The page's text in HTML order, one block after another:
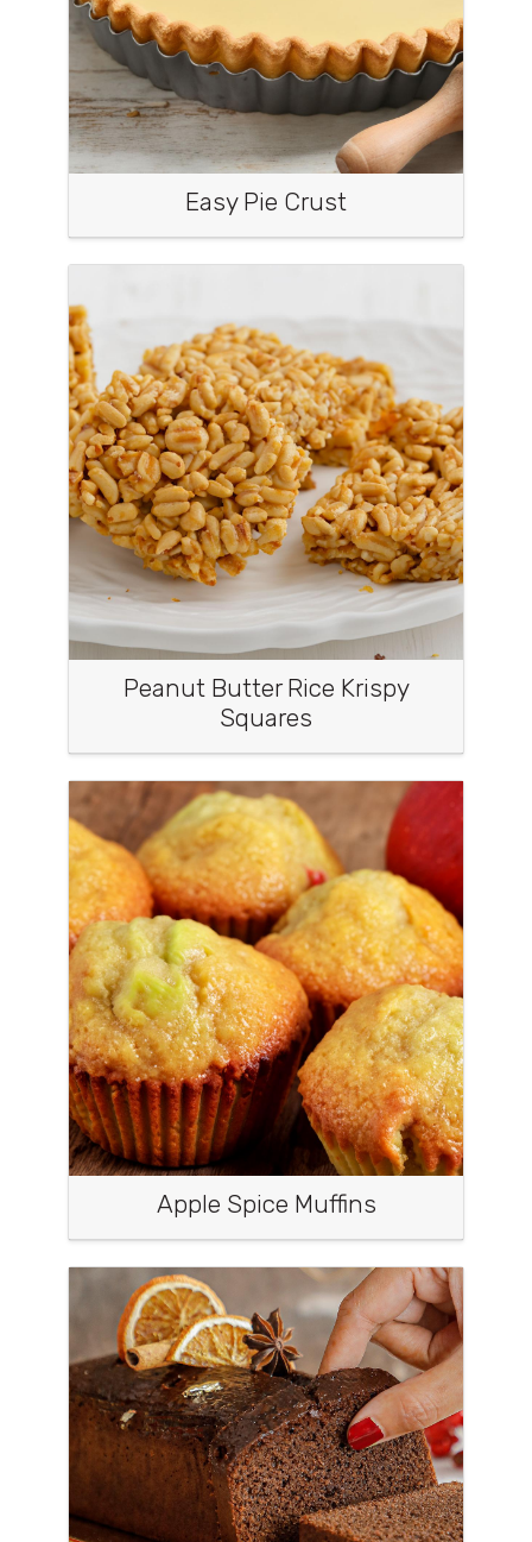
Easy Pie Crust
Peanut Butter Rice Krispy
Squares
Apple Spice Muffins